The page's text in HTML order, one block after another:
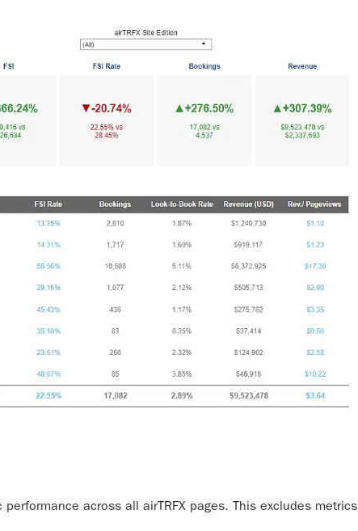
across all airTRFX pages. This excludes metrics